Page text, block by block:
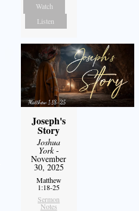
Watch
Listen
Joseph's
Story
Joshua
York-
November
30, 2025
Matthew
1:18-25
Sermon
Notes